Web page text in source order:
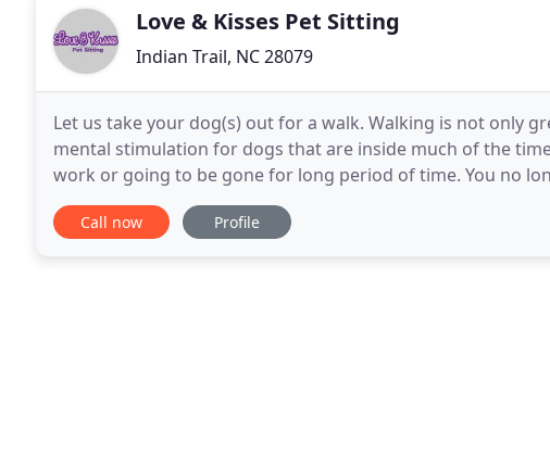
Love & Kisses Pet Sitting
Indian Trail, NC 28079
Let us take your dog(s) out for a walk. Walking is not only
mental stimulation for dogs that are inside much of the
work or going to be gone for long period of time. You no
Sitting will come by and take your dog
Call now Profile